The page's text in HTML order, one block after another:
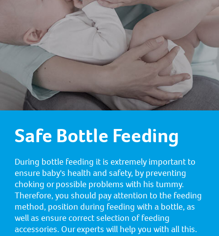
Safe Bottle Feeding
During bottle feeding it is extremely important to
ensure baby's health and safety, by preventing
choking or possible problems with his tummy.
Therefore, you should pay attention to the feeding
method, position during feeding with a bottle, as
well as ensure correct selection of feeding
accessories. Our experts will help you with all this.